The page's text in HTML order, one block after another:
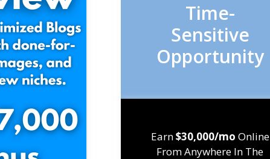
Time-
Sensitive
Opportunity
Earn$30,000/mo Online
From Anywhere In The